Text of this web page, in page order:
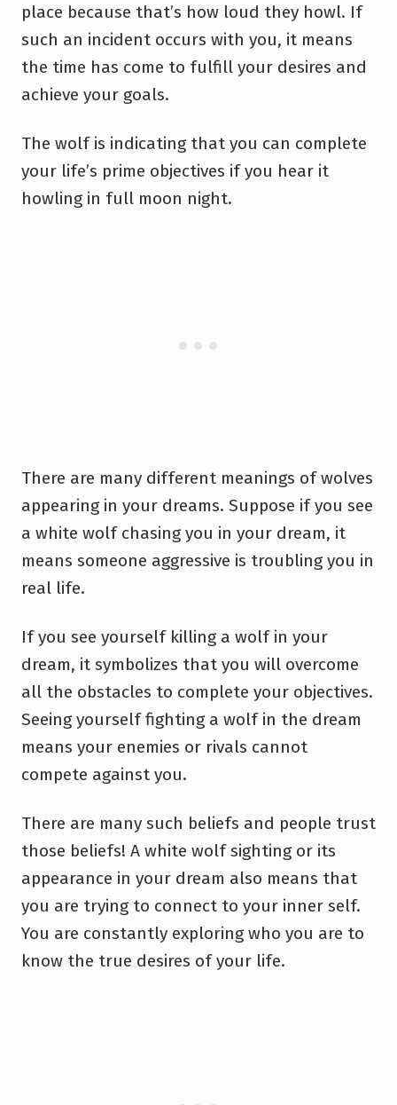
place because that’s how loud they howl. If
such an incident occurs with you, it means
the time has come to fulfill your desires and
achieve your goals.
The wolf is indicating that you can complete
your life’s prime objectives if you hear it
howling in full moon night.
There are many different meanings of wolves
appearing in your dreams. Suppose if you see
a white wolf chasing you in your dream, it
means someone aggressive is troubling you in
real life.
If you see yourself killing a wolf in your
dream, it symbolizes that you will overcome
all the obstacles to complete your objectives.
Seeing yourself fighting a wolf in the dream
means your enemies or rivals cannot
compete against you.
There are many such beliefs and people trust
those beliefs! A white wolf sighting or its
appearance in your dream also means that
you are trying to connect to your inner self.
You are constantly exploring who you are to
know the true desires of your life.